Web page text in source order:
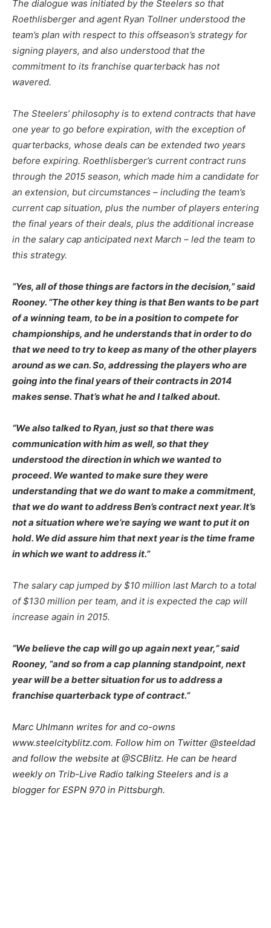
The dialogue was initiated by the Steelers so that
Roethlisberger and agent Ryan Tollner understood the
team’s plan with respect to this offseason’s strategy for
signing players, and also understood that the
commitment to its franchise quarterback has not
wavered.
The Steelers’ philosophy is to extend contracts that have
one year to go before expiration, with the exception of
quarterbacks, whose deals can be extended two years
before expiring. Roethlisberger’s current contract runs
through the 2015 season, which made him a candidate for
an extension, but circumstances – including the team’s
current cap situation, plus the number of players entering
the final years of their deals, plus the additional increase
in the salary cap anticipated next March – led the team to
this strategy.
“Yes, all of those things are factors in the decision,” said
Rooney. “The other key thing is that Ben wants to be part
of a winning team, to be in a position to compete for
championships, and he understands that in order to do
that we need to try to keep as many of the other players
around as we can. So, addressing the players who are
going into the final years of their contracts in 2014
makes sense. That’s what he and I talked about.
“We also talked to Ryan, just so that there was
communication with him as well, so that they
understood the direction in which we wanted to
proceed. We wanted to make sure they were
understanding that we do want to make a commitment,
that we do want to address Ben’s contract next year. It’s
not a situation where we’re saying we want to put it on
hold. We did assure him that next year is the time frame
in which we want to address it.”
The salary cap jumped by $10 million last March to a total
of $130 million per team, and it is expected the cap will
increase again in 2015.
“We believe the cap will go up again next year,” said
Rooney, “and so from a cap planning standpoint, next
year will be a better situation for us to address a
franchise quarterback type of contract.”
Marc Uhlmann writes for and co-owns
www.steelcityblitz.com. Follow him on Twitter @steeldad
and follow the website at @SCBlitz. He can be heard
weekly on Trib-Live Radio talking Steelers and is a
blogger for ESPN 970 in Pittsburgh.